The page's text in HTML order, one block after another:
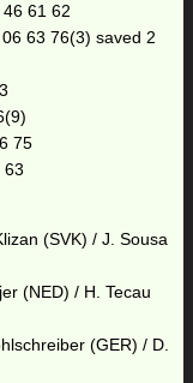
61 62
63 76(3) saved 2
75
63
(SVK) / J. Sousa
(NED) / H. Tecau
(GER) / D.